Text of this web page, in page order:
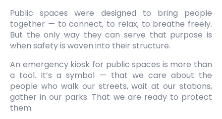
Public spaces were designed to bring people
together — to connect, to relax, to breathe freely.
But the only way they can serve that purpose is
when safety is woven into their structure.
An emergency kiosk for public spaces is more than
a tool. It’s a symbol — that we care about the
people who walk our streets, wait at our stations,
gather in our parks. That we are ready to protect
them.